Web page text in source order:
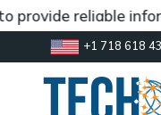
reliable
+1 718 618
inquiry@market.us